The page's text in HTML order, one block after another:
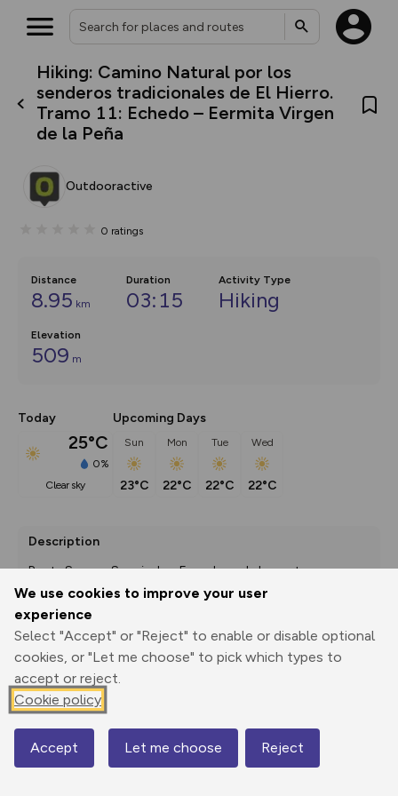
We use cookies to improve your user
experience
Select "Accept" or "Reject" to enable or disable optional
cookies, or "Let me choose" to pick which types to
accept or reject.
Cookie policy
Accept Let me choose Reject
Hiking: Camino Natural por los
senderos tradicionales de El Hierro.
Tramo 11: Echedo – Eermita Virgen
de la Peña
Outdooractive
0 ratings
Distance
8.95 km
Duration
03:15
Activity Type
Hiking
Elevation
509 m
Today
25°C
0%
clear sky
Upcoming Days
Sun
23°C
Mon
22°C
Tue
22°C
Wed
22°C
Description
Route Source: Spanisches Fremdenverkehrsamt
Print
Export
GPX
3D Fly-
through
Share
Report
route
Elevation
362 m
Map
What’s new:
The new Map Selector is here!
Keep track of your maps and
overlays including our new in-
on the way. Customise how
you view your content on the